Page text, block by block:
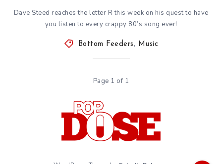
Dave Steed reaches the letter R this week on his quest to have
you listen to every crappy 80’s song ever!
Bottom Feeders , Music
Page 1 of 1